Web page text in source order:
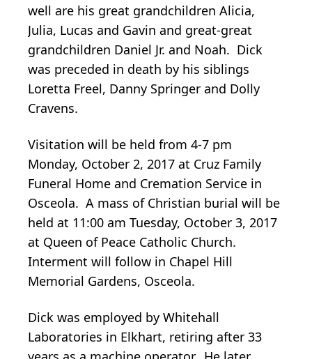
well are his great grandchildren Alicia,
Julia, Lucas and Gavin and great-great
grandchildren Daniel Jr. and Noah. Dick
was preceded in death by his siblings
Loretta Freel, Danny Springer and Dolly
Cravens.
Visitation will be held from 4-7 pm
Monday, October 2, 2017 at Cruz Family
Funeral Home and Cremation Service in
Osceola. A mass of Christian burial will be
held at 11:00 am Tuesday, October 3, 2017
at Queen of Peace Catholic Church.
Interment will follow in Chapel Hill
Memorial Gardens, Osceola.
Dick was employed by Whitehall
Laboratories in Elkhart, retiring after 33